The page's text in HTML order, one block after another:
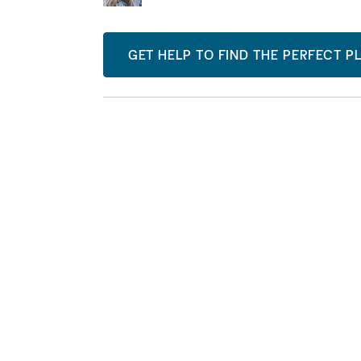
GET HELP TO FIND THE PERFECT